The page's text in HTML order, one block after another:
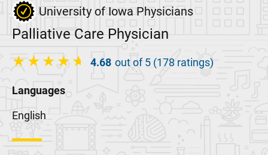
University of Iowa Physicians
Palliative Care Physician
4.68 out of 5 (178 ratings)
Languages
English